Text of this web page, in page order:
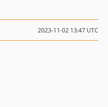
2023-11-02 13:47 UTC